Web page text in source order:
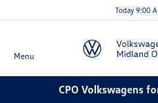
Today 9:00
Menu
CPO Volkswagens